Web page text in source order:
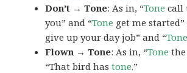
Don’t → Tone: As in, “Tone call
you” and “Tone get me started”
give up your day job” and “Tone
Flown → Tone: As in, “Tone the
“That bird hastone.”